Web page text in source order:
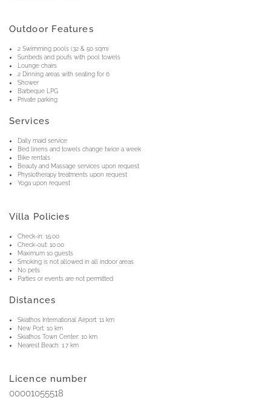
Outdoor Features
2 Swimming pools (32 & 50 sqm)
Sunbeds and poufs with pool towels
Lounge chairs
2 Dinning areas with seating for 6
Shower
Barbeque LPG
Private parking
Services
Daily maid service
Bed linens and towels change twice a week
Bike rentals
Beauty and Massage services upon request
Physiotherapy treatments upon request
Yoga upon request
Villa Policies
Check-in: 15:00
Check-out: 10:00
Maximum 10 guests
Smoking is not allowed in all indoor areas
No pets
Parties or events are not permitted
Distances
Skiathos International Airport: 11 km
New Port: 10 km
Skiathos Town Center: 10 km
Nearest Beach: 1.7 km
Licence number
00001055518